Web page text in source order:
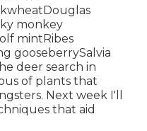
monkey
mintRibes
gooseberrySalvia
deer search in
of plants that
Next week I'll
that aid